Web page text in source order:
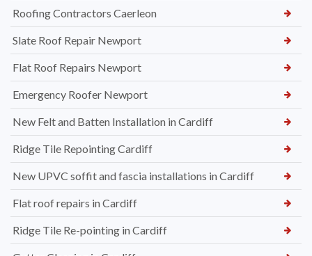
Roofing Contractors Caerleon
Slate Roof Repair Newport
Flat Roof Repairs Newport
Emergency Roofer Newport
New Felt and Batten Installation in Cardiff
Ridge Tile Repointing Cardiff
New UPVC soffit and fascia installations in Cardiff
Flat roof repairs in Cardiff
Ridge Tile Re-pointing in Cardiff